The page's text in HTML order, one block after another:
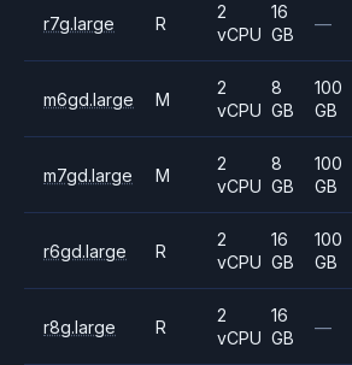
r7g.large R
2
vCPU
16
GB
—
m6gd.large M
2
vCPU
8
GB
100
GB
m7gd.large M
2
vCPU
8
GB
100
GB
r6gd.large R
2
vCPU
16
GB
100
GB
r8g.large R
2
vCPU
16
GB
—